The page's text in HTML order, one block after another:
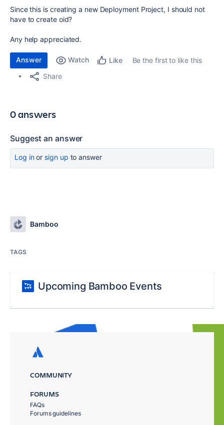
Since this is creating a new Deployment Project, I should not
have to create oid?
Any help appreciated.
Answer Watch Like
Be the first to like this
Share
0 answers
Suggest an answer
Log inor sign up to answer
Bamboo
TAGS
Upcoming Bamboo Events
COMMUNITY
FORUMS
FAQs
Forums guidelines